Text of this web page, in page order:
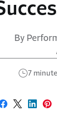
By
7
Share on
Share on
Share